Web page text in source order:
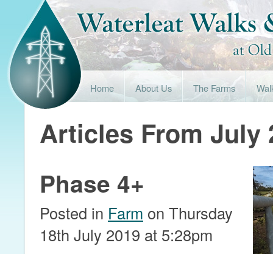
Home About Us The Farms
Articles From July
Phase 4+
Posted in Farm on Thursday
18th July 2019 at 5:28pm